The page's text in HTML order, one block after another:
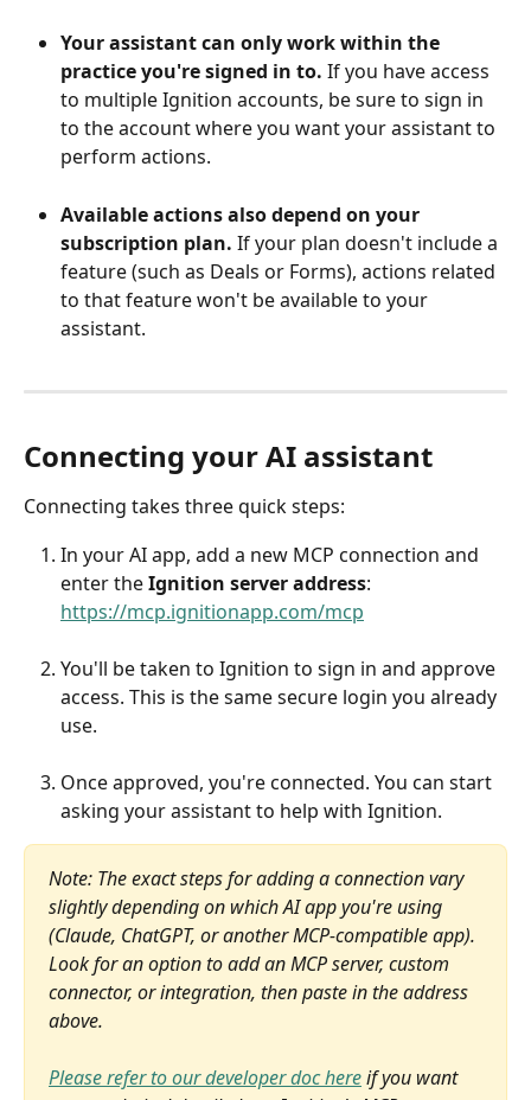
Your assistant can only work within the
practice you're signed in to. If you have access
to multiple Ignition accounts, be sure to sign in
to the account where you want your assistant to
perform actions.
Available actions also depend on your
subscription plan. If your plan doesn't include a
feature (such as Deals or Forms), actions related
to that feature won't be available to your
assistant.
Connecting your AI assistant
Connecting takes three quick steps:
In your AI app, add a new MCP connection and
enter the Ignition server address:
https://mcp.ignitionapp.com/mcp
You'll be taken to Ignition to sign in and approve
access. This is the same secure login you already
use.
Once approved, you're connected. You can start
asking your assistant to help with Ignition.
Note: The exact steps for adding a connection vary
slightly depending on which AI app you're using
(Claude, ChatGPT, or another MCP-compatible app).
Look for an option to add an MCP server, custom
connector, or integration, then paste in the address
above.
Please refer to our developer doc here if you want